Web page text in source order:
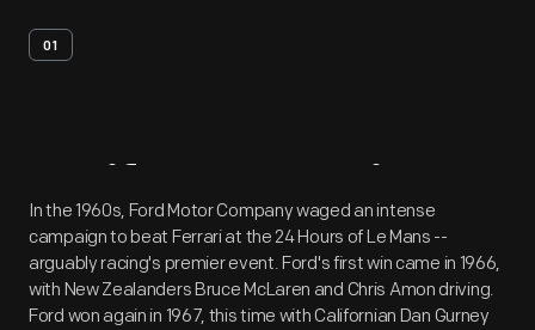
01
Artifact Overview
In the 1960s, Ford Motor Company waged an intense
campaign to beat Ferrari at the 24 Hours of Le Mans --
arguably racing's premier event. Ford's first win came in 1966,
with New Zealanders Bruce McLaren and Chris Amon driving.
Ford won again in 1967, this time with Californian Dan Gurney